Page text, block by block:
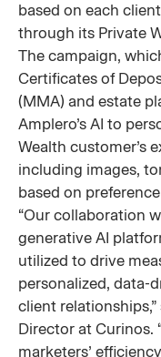
based on each
through its Private
The campaign,
Certificates of
(MMA) and estate
Amplero’s AI to
Wealth customer’s
including images,
based on
“Our collaboration
generative AI
utilized to drive
personalized, data-
client
Director at Curinos.
marketers’